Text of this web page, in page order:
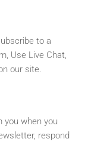
to a
Use Live Chat,
our site.
you when you
respond